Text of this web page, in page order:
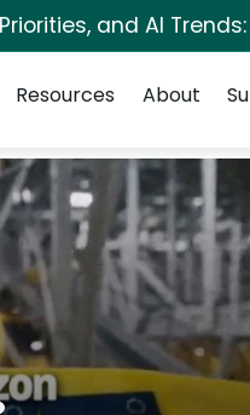
and AI
Resources About